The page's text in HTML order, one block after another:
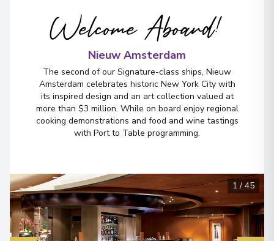
Welcome Aboard!
Nieuw Amsterdam
The second of our Signature-class ships, Nieuw
Amsterdam celebrates historic New York City with
its inspired design and an art collection valued at
more than $3 million. While on board enjoy regional
cooking demonstrations and food and wine tastings
with Port to Table programming.
1/ 45